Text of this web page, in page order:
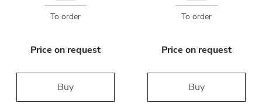
To order
Price on request
Buy
To order
Price on request
Buy